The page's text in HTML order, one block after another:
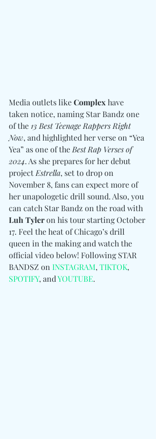
Media outlets like Complex have
taken notice, naming Star Bandz one
of the 13 Best Teenage Rappers Right
Now, and highlighted her verse on “Yea
Yea” as one of the Best Rap Verses of
2024. As she prepares for her debut
project Estrella, set to drop on
November 8, fans can expect more of
her unapologetic drill sound. Also, you
can catch Star Bandz on the road with
Luh Tyler on his tour starting October
17. Feel the heat of Chicago’s drill
queen in the making and watch the
official video below! Following STAR
BANDSZ on INSTAGRAM, TIKTOK,
SPOTIFY, and YOUTUBE.